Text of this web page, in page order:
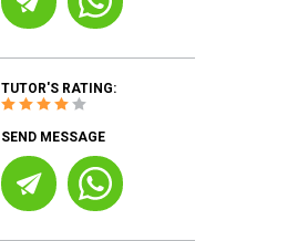
TUTOR'S RATING:
SEND MESSAGE